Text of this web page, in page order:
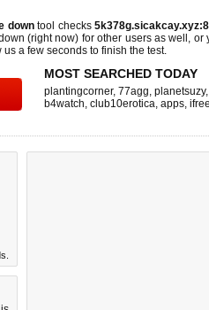
downtool checks
(right now) for other users as well, or
us a few seconds to finish the test.
MOST SEARCHED TODAY
plantingcorner, 77agg, planetsuzy,
b4watch, club10erotica, apps,